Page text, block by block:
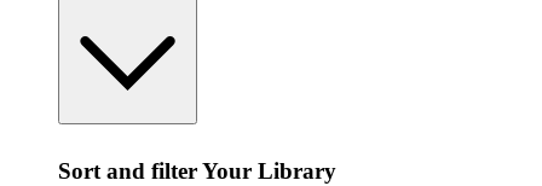
Sort and filter Your Library